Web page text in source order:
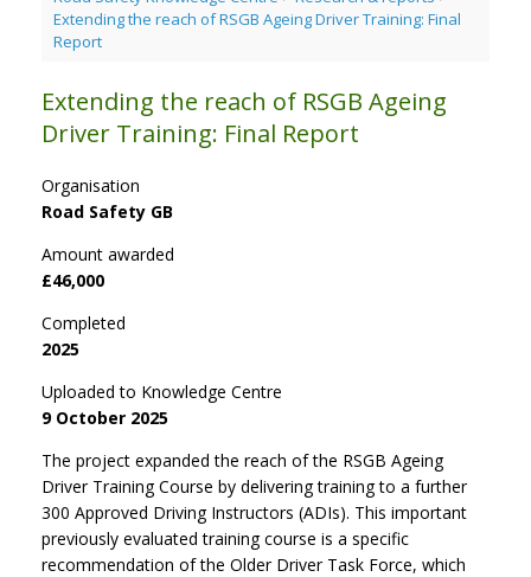
Extending the reach of RSGB Ageing Driver Training: Final
Report
Extending the reach of RSGB Ageing
Driver Training: Final Report
Organisation
Road Safety GB
Amount awarded
£46,000
Completed
2025
Uploaded to Knowledge Centre
9 October 2025
The project expanded the reach of the RSGB Ageing
Driver Training Course by delivering training to a further
300 Approved Driving Instructors (ADIs). This important
previously evaluated training course is a specific
recommendation of the Older Driver Task Force, which